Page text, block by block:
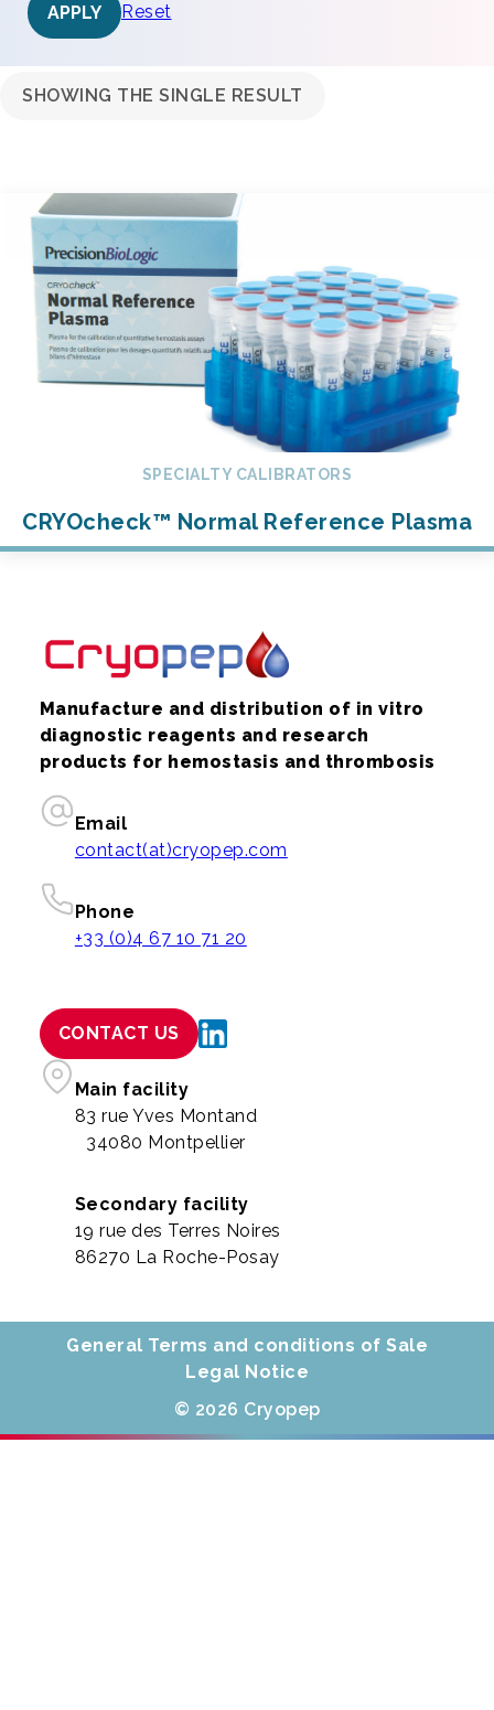
APPLY Reset
SHOWING THE SINGLE RESULT
SPECIALTY CALIBRATORS
CRYOcheck™ Normal Reference Plasma
Manufacture and distribution of in vitro
diagnostic reagents and research
products for hemostasis and thrombosis
Email
contact(at)cryopep.com
Phone
+33 (0)4 67 10 71 20
CONTACT US
Main facility
83 rue Yves Montand
34080 Montpellier
Secondary facility
19 rue des Terres Noires
86270 La Roche-Posay
General Terms and conditions of Sale
Legal Notice
© 2026 Cryopep